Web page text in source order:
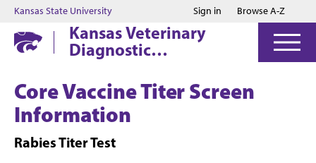
Jump to main content
Jump to footer
Kansas State University Sign in Browse A-Z
Kansas Veterinary
Diagnostic
Laboratory
Core Vaccine Titer Screen
Information
Rabies Titer Test